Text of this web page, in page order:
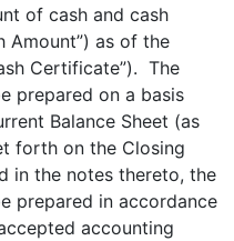
of cash and cash
Amount”) as of the
Certificate”). The
prepared on a basis
Balance Sheet (as
forth on the Closing
in the notes thereto, the
prepared in accordance
accounting